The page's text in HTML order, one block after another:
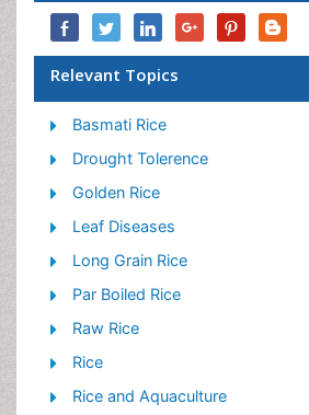
Relevant Topics
Basmati Rice
Drought Tolerence
Golden Rice
Leaf Diseases
Long Grain Rice
Par Boiled Rice
Raw Rice
Rice
Rice and Aquaculture